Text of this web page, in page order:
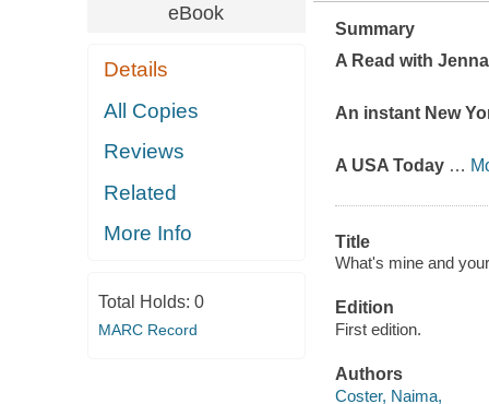
eBook
Details
All Copies
Reviews
Related
More Info
Total Holds: 0
MARC Record
Summary
A Read with
An instant New
A USA Today …
Title
What's mine and
Edition
First edition.
Authors
Coster, Naima,